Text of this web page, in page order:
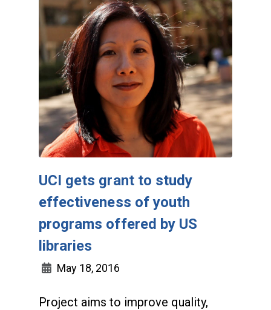
UCI gets grant to study
effectiveness of youth
programs offered by US
libraries
May 18, 2016
Project aims to improve quality,